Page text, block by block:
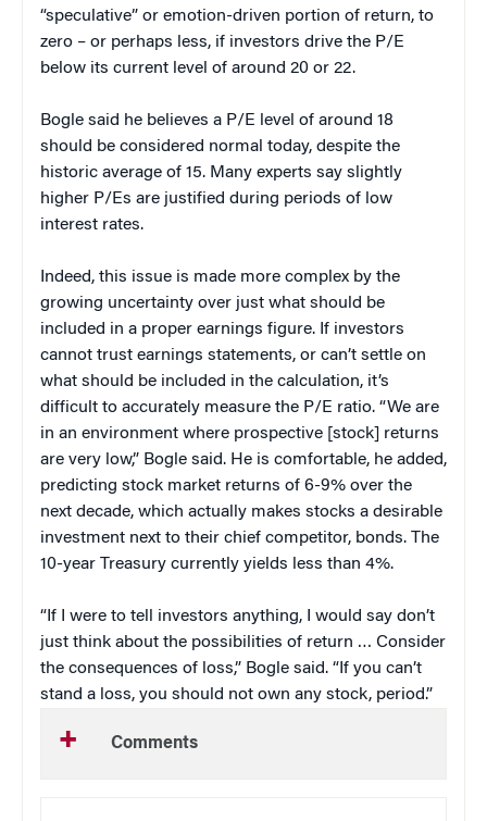
“speculative” or emotion-driven portion of return, to
zero – or perhaps less, if investors drive the P/E
below its current level of around 20 or 22.
Bogle said he believes a P/E level of around 18
should be considered normal today, despite the
historic average of 15. Many experts say slightly
higher P/Es are justified during periods of low
interest rates.
Indeed, this issue is made more complex by the
growing uncertainty over just what should be
included in a proper earnings figure. If investors
cannot trust earnings statements, or can’t settle on
what should be included in the calculation, it’s
difficult to accurately measure the P/E ratio. “We are
in an environment where prospective [stock] returns
are very low,” Bogle said. He is comfortable, he added,
predicting stock market returns of 6-9% over the
next decade, which actually makes stocks a desirable
investment next to their chief competitor, bonds. The
10-year Treasury currently yields less than 4%.
“If I were to tell investors anything, I would say don’t
just think about the possibilities of return … Consider
the consequences of loss,” Bogle said. “If you can’t
stand a loss, you should not own any stock, period.”
Comments